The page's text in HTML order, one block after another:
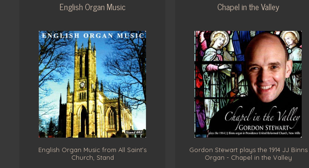
English Organ Music
English Organ Music from All Saint’s
Church, Stand
Chapel in the Valley
Gordon Stewart plays the 1914 JJ Binns
Organ - Chapel in the Valley